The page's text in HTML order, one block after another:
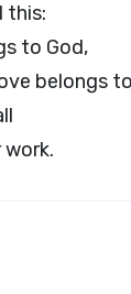
this:
to God,
belongs